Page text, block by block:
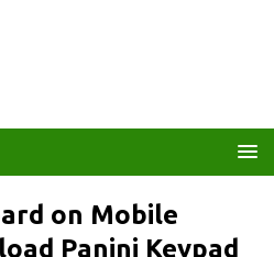
on Mobile
Panini Keypad